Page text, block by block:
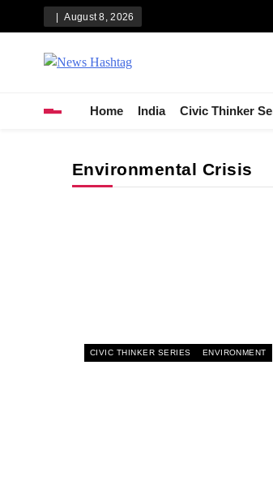
August 8, 2026
News Hashtag
Home India Civic Thinker
Environmental Crisis
CIVIC THINKER SERIES ENVIRONMENT